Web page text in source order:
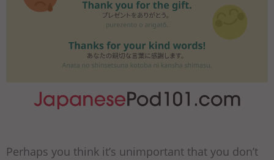
Perhaps you think it’s unimportant that you don’t